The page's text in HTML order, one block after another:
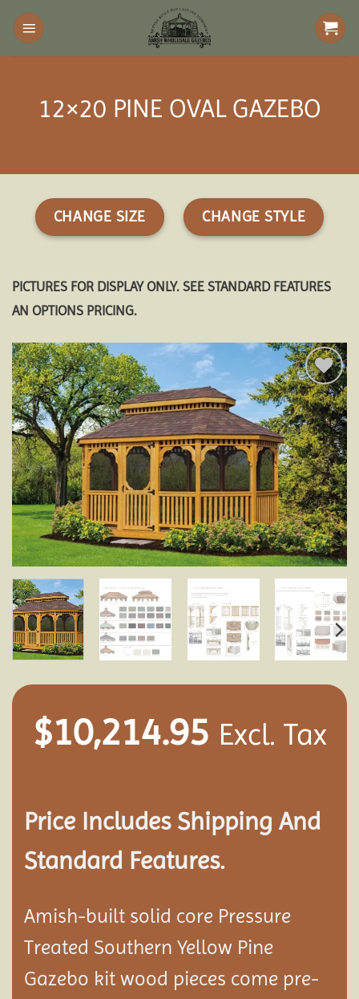
Skip
content
12×20 PINE OVAL GAZEBO
CHANGE SIZE CHANGE STYLE
PICTURES FOR DISPLAY ONLY. SEE STANDARD FEATURES
AN OPTIONS PRICING.
Add to
wishlist
$10,214.95 Excl. Tax
Price Includes Shipping And
Standard Features.
Amish-built solid core Pressure
Treated Southern Yellow Pine
Gazebo kit wood pieces come pre-